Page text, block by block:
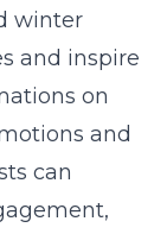
winter
and inspire
on
and
can